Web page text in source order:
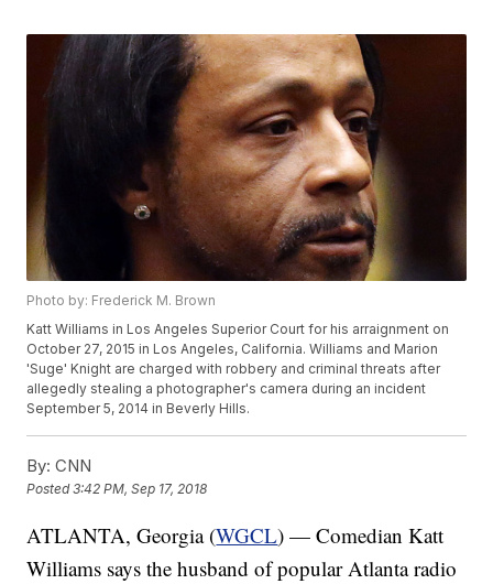
Photo by: Frederick M. Brown
Katt Williams in Los Angeles Superior Court for his arraignment on
October 27, 2015 in Los Angeles, California. Williams and Marion
'Suge' Knight are charged with robbery and criminal threats after
allegedly stealing a photographer's camera during an incident
September 5, 2014 in Beverly Hills.
By: CNN
Posted3:42 PM, Sep 17, 2018
ATLANTA, Georgia (WGCL) — Comedian Katt
Williams says the husband of popular Atlanta radio